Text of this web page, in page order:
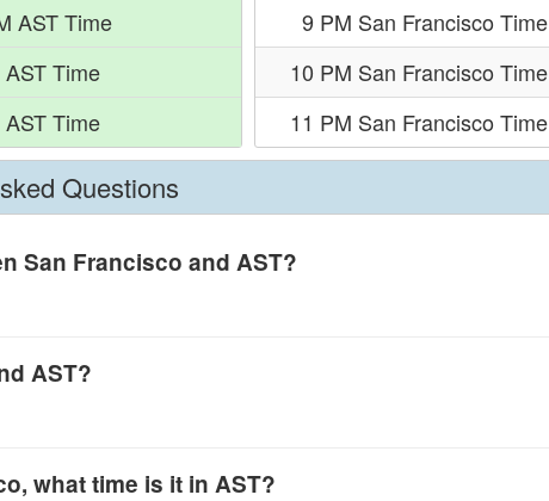
AST Time
Time
Time
9 PM San Francisco Time
10 PM San Francisco Time
11 PM San Francisco Time
Questions
San Francisco and AST?
AST?
what time is it in AST?